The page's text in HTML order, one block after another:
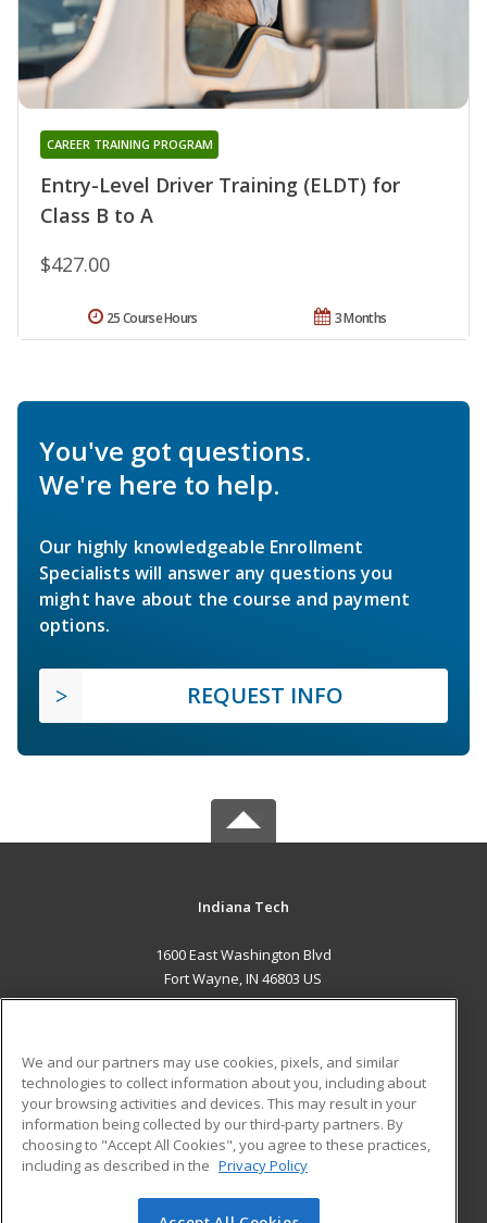
Entry-Level Driver Training (ELDT) for
Class B to A
CAREER TRAINING PROGRAM
$427.00
3 Months
25 Course Hours
You've got questions.
We're here to help.
Our highly knowledgeable Enrollment
Specialists will answer any questions you
might have about the course and payment
options.
REQUEST INFO
Indiana Tech
1600 East Washington Blvd
Fort Wayne, IN 46803 US
ADDITIONAL RESOURCES
Military
Financial Assistance
Help
Student Blog
We and our partners may use cookies, pixels, and similar
technologies to collect information about you, including about
your browsing activities and devices. This may result in your
information being collected by our third-party partners. By
choosing to "Accept All Cookies", you agree to these practices,
including as described in the Privacy Policy